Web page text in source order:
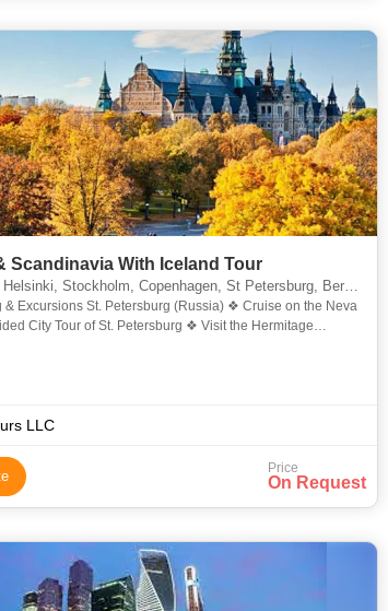
Scandinavia With Iceland Tour
Stockholm, Copenhagen, St Petersburg, Bergen, Reykjavik
& Excursions St. Petersburg (Russia) ❖ Cruise on the Neva
City Tour of St. Petersburg ❖ Visit the Hermitage
LLC
Price
On Request